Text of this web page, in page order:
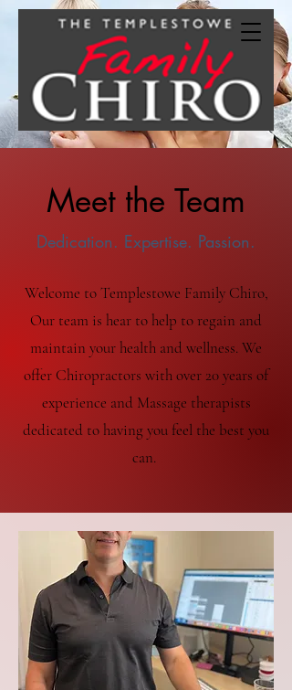
Meet the Team
Dedication. Expertise. Passion.
Welcome to Templestowe Family Chiro,
Our team is hear to help to regain and
maintain your health and wellness. We
offer Chiropractors with over 20 years of
experience and Massage therapists
dedicated to having you feel the best you
can.